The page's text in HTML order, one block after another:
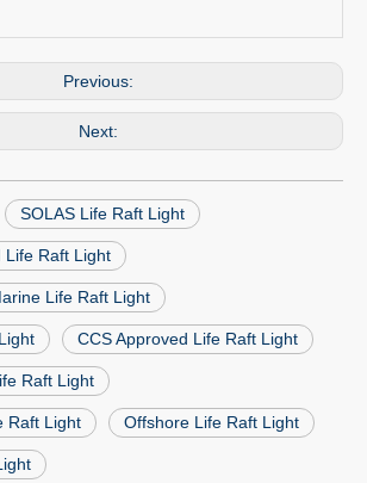
Previous:
Next:
SOLAS Life Raft Light
Life Raft Light
Life Raft Light
CCS Approved Life Raft Light
Raft Light
Raft Light Offshore Life Raft Light